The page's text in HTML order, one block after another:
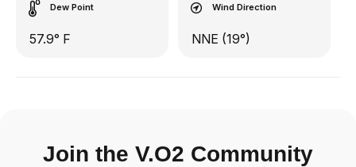
Dew Point
57.9° F
Wind Direction
NNE (19°)
Join the V.O2 Community